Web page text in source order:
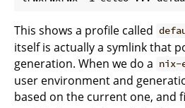
This shows a profile called
itself is actually a symlink that
generation. When we do a nix-
user environment and
based on the current one, and